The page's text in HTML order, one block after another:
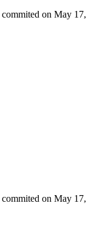
commited on May 17,
commited on May 17,